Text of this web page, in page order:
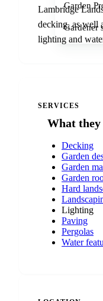
Garden
Gardener
Lambridge
decking, as well
lighting and
SERVICES
What
Decking
Garden
Garden
Garden
Hard
Lighting
Paving
Pergolas
Water